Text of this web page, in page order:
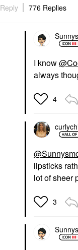
Reply 776 Replies
I know
always
4
lipsticks
lot of sheer
3